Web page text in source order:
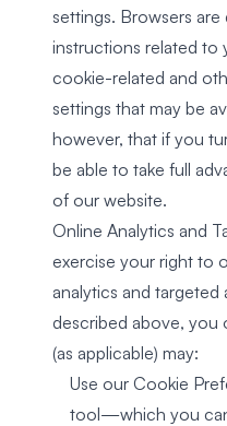
settings. Browsers
instructions related to
cookie-related and
settings that may be
however, that if you
be able to take full
of our website.
Online Analytics and
exercise your right to
analytics and targeted
described above, you
(as applicable) may:
Use our Cookie
tool—which you